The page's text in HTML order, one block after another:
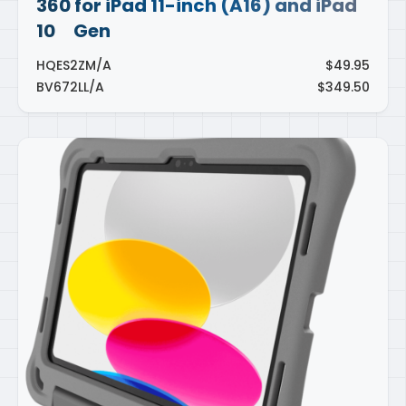
360 for iPad 11-inch (A16) and iPad
10
Gen
HQES2ZM/A
$49.95
BV672LL/A
$349.50